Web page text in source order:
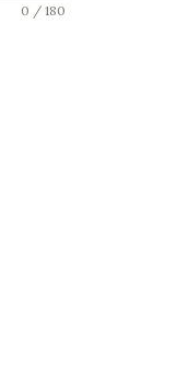
0 / 180